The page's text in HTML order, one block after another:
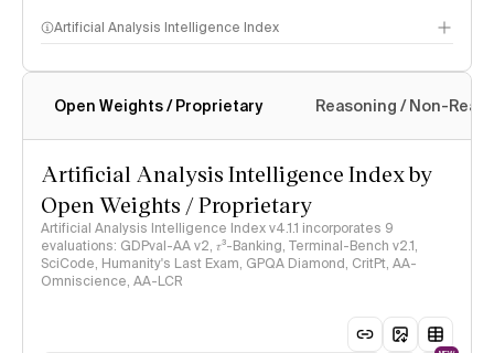
Artificial Analysis Intelligence Index
Intelligence Index methodology
Open Weights / Proprietary Reasoning / Non-
Artificial Analysis Intelligence Index by
Open Weights / Proprietary
Artificial Analysis Intelligence Index v4.1.1 incorporates 9
evaluations: GDPval-AA v2, 𝜏³-Banking, Terminal-Bench v2.1,
SciCode, Humanity's Last Exam, GPQA Diamond, CritPt, AA-
Omniscience, AA-LCR